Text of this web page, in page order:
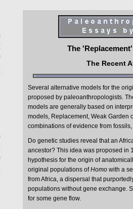
The
The Recent
Several alternative models for the
proposed by paleoanthropologists.
models are generally based on
models, Replacement, Weak Garden
combinations of evidence from
Do genetic studies reveal that an
ancestor? This idea was proposed in
hypothesis for the origin of
original populations ofHomo with a
from Africa, a dispersal that
populations without gene exchange.
for some gene flow.